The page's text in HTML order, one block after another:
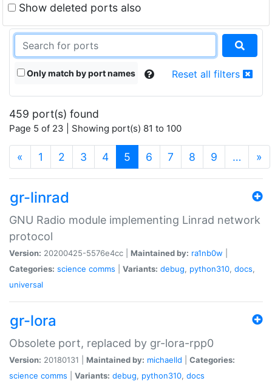
Show deleted ports also
Only match by port names Reset all filters
459 port(s) found
Page 5 of 23 | Showing port(s) 81 to 100
« 1 2 3 4 5 (current)
6 7 8 9 … »
gr-linrad
GNU Radio module implementing Linrad network
protocol
Version: 20200425-5576e4cc | Maintained by: ra1nb0w
Categories: science comms Variants: debug, python310, docs,
universal
gr-lora
Obsolete port, replaced by gr-lora-rpp0
Version: 20180131 | Maintained by: michaelld
Categories:
science comms Variants: debug, python310, docs